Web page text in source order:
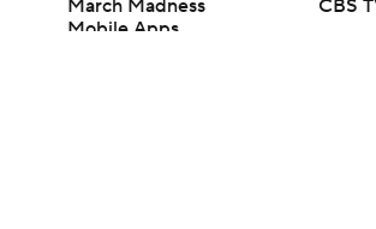
March Madness
Mobile Apps
CBS